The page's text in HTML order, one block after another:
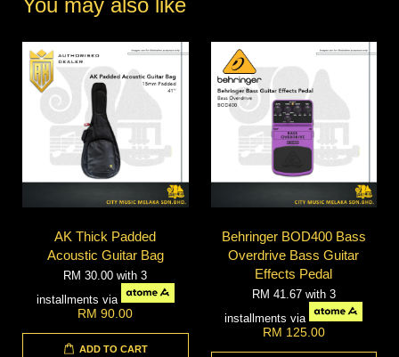
You may also like
AK Thick Padded
Acoustic Guitar Bag
RM 30.00with 3
installments via
RM 90.00
ADD TO CART
Behringer BOD400 Bass
Overdrive Bass Guitar
Effects Pedal
RM 41.67 with 3
installments via
RM 125.00